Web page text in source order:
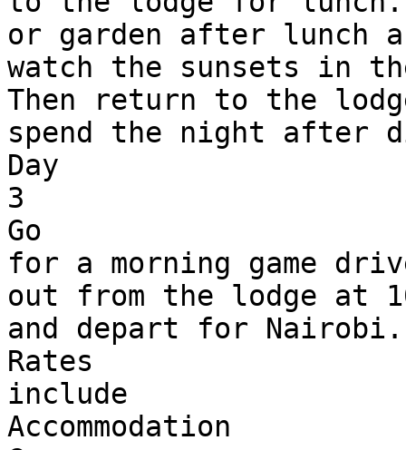
or garden after lunch
watch the sunsets in
Then return to the
spend the night after
Day
3
Go
for a morning game
out from the lodge at
and depart for Nairobi.
Rates
include
Accommodation